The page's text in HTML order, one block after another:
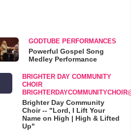
GODTUBE PERFORMANCES
Powerful Gospel Song
Medley Performance
BRIGHTER DAY COMMUNITY
CHOIR
Brighter Day Community
Choir -- "Lord, I Lift Your
Name on High | High & Lifted
Up"